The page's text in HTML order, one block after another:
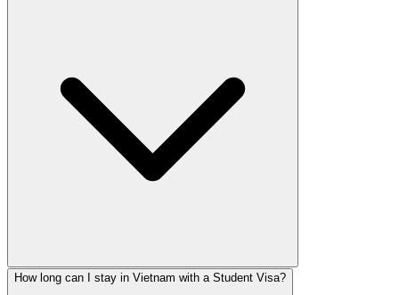
How long can I stay in Vietnam with a Student Visa?